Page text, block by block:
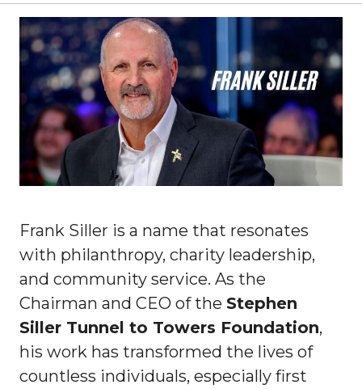
Frank Siller is a name that resonates
with philanthropy, charity leadership,
and community service. As the
Chairman and CEO of the Stephen
Siller Tunnel to Towers Foundation,
his work has transformed the lives of
countless individuals, especially first